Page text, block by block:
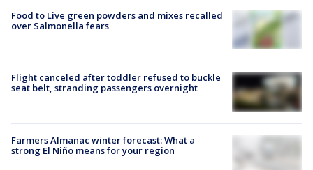
Food to Live green powders and mixes recalled
over Salmonella fears
Flight canceled after toddler refused to buckle
seat belt, stranding passengers overnight
Farmers Almanac winter forecast: What a
strong El Niño means for your region